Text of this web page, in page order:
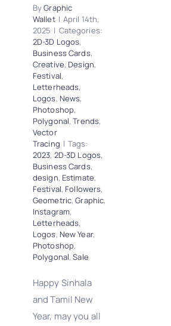
Polygonal
Vector Tracing
ByGraphic
Wallet | April 14th,
2025 | Categories:
2D-3D Logos,
Business Cards,
Creative, Design,
Festival,
Letterheads,
Logos, News,
Photoshop,
Polygonal,Trends,
Vector
Tracing | Tags:
2023, 2D-3D Logos,
Business Cards,
design, Estimate,
Festival, Followers,
Geometric,Graphic,
Instagram,
Letterheads,
Logos, New Year,
Photoshop,
Polygonal,Sale
Happy Sinhala
and Tamil New
Year, may you all